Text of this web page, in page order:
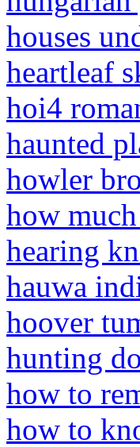
houses
heartleaf
hoi4
haunted
howler
how
hearing
hauwa
hoover
hunting
how to
how to